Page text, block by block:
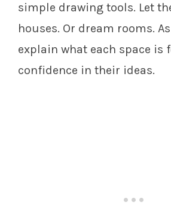
simple drawing tools. Let
houses. Or dream rooms.
explain what each space is
confidence in their ideas.